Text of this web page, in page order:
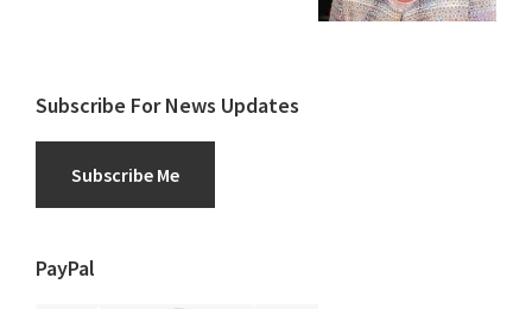
Subscribe For News Updates
Subscribe Me
PayPal